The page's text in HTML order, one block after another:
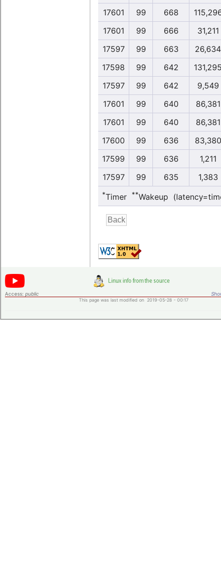
17601
99 668
17601
99 666
31,211
17597
99 663
26,634
17598
99 642
17597
99 642
9,549
17601
99 640
86,381
17601
99 640
86,381
17600
99 636
83,380
17599
99 636
1,211
17597
99 635 1,383
*Timer **Wakeup
Access: public
This page was last modified on 2019-05-28 - 00:17